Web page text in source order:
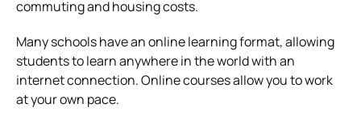
commuting and housing costs.
Many schools have an online learning format, allowing
students to learn anywhere in the world with an
internet connection. Online courses allow you to work
at your own pace.